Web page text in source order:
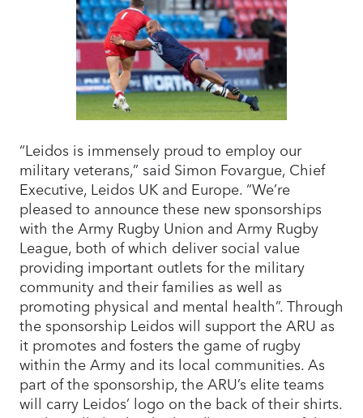
“Leidos is immensely proud to employ our
military veterans,” said Simon Fovargue, Chief
Executive, Leidos UK and Europe. “We’re
pleased to announce these new sponsorships
with the Army Rugby Union and Army Rugby
League, both of which deliver social value
providing important outlets for the military
community and their families as well as
promoting physical and mental health”. Through
the sponsorship Leidos will support the ARU as
it promotes and fosters the game of rugby
within the Army and its local communities. As
part of the sponsorship, the ARU’s elite teams
will carry Leidos’ logo on the back of their shirts.